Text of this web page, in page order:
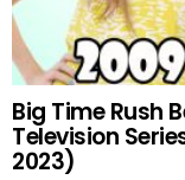
Big Time Rush
Television
2023)